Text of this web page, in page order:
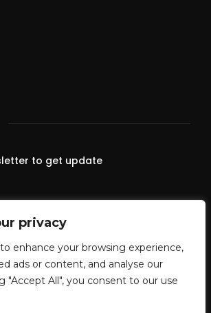
privacy
enhance your browsing experience,
ads or content, and analyse our
"Accept All", you consent to our use
to get update